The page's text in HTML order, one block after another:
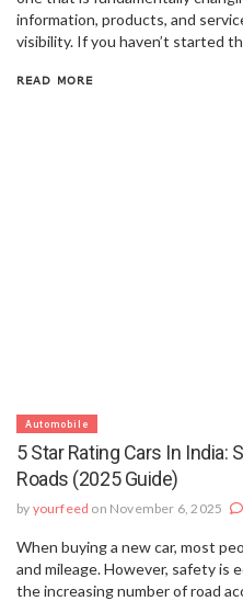
information, products, and
visibility. If you haven’t started
READ MORE
Automobile
5 Star Rating Cars In India:
Roads (2025 Guide)
by yourfeed on November 6, 2025
When buying a new car, most
and mileage. However, safety is
the increasing number of road